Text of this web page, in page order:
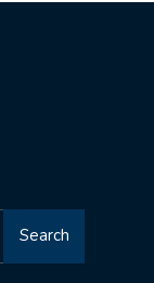
Search